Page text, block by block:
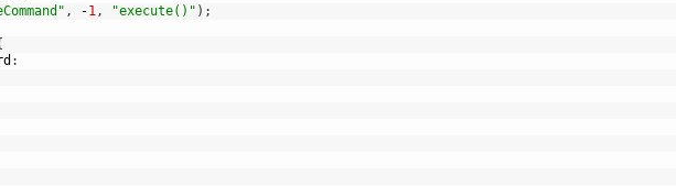
, -1, "execute()" ) ;
: